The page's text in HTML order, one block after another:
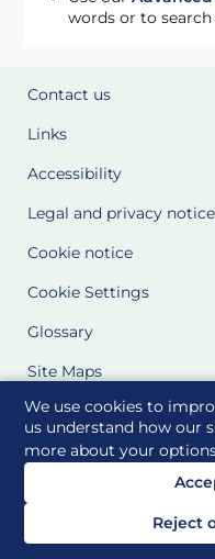
We use cookies to
us understand how our
more about your
Reject
words or to
Contact us
Links
Accessibility
Legal and privacy notice
Cookie notice
Cookie Settings
Glossary
Site Maps
Delivered to you by